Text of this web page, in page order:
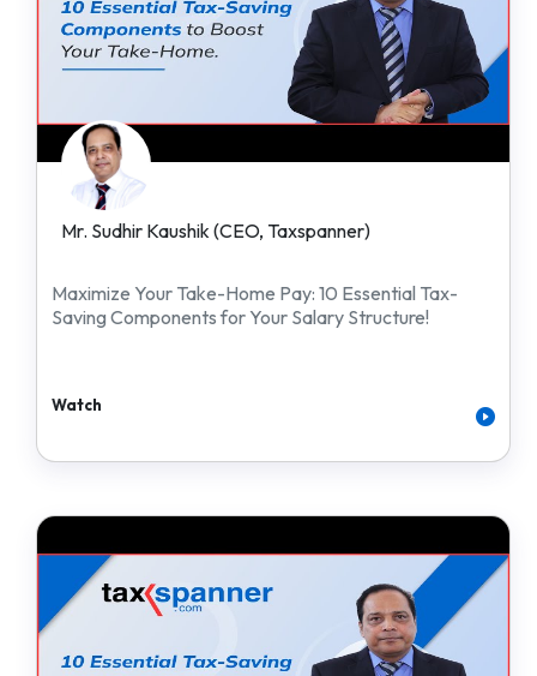
Mr. Sudhir Kaushik (CEO, Taxspanner)
Maximize Your Take-Home Pay: 10 Essential Tax-
Saving Components for Your Salary Structure!
Watch